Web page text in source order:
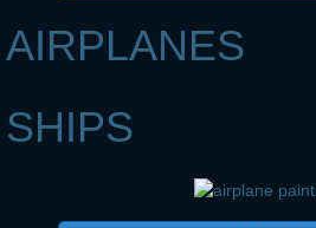
AIRPLANES
SHIPS